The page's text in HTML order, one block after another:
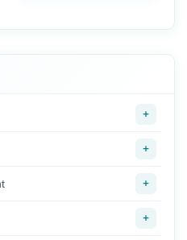
+
+
+
+